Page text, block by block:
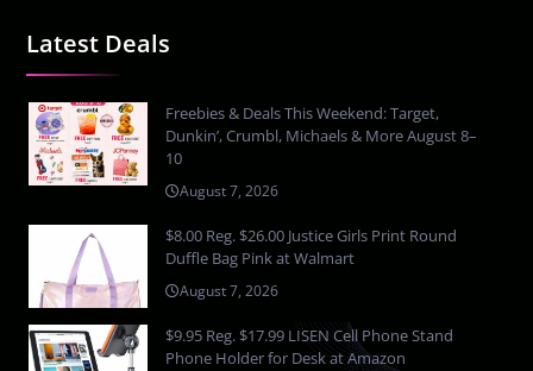
Latest Deals
Freebies & Deals This Weekend: Target,
Dunkin’, Crumbl, Michaels & More August 8–
10
August 7, 2026
$8.00 Reg. $26.00 Justice Girls Print Round
Duffle Bag Pink at Walmart
August 7, 2026
$9.95 Reg. $17.99 LISEN Cell Phone Stand
Phone Holder for Desk at Amazon